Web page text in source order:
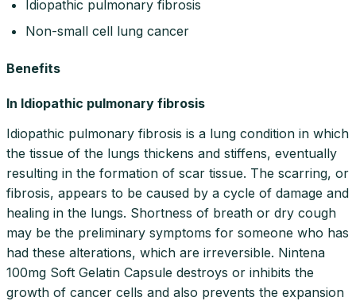
Idiopathic pulmonary fibrosis
Non-small cell lung cancer
Benefits
In Idiopathic pulmonary fibrosis
Idiopathic pulmonary fibrosis is a lung condition in which
the tissue of the lungs thickens and stiffens, eventually
resulting in the formation of scar tissue. The scarring, or
fibrosis, appears to be caused by a cycle of damage and
healing in the lungs. Shortness of breath or dry cough
may be the preliminary symptoms for someone who has
had these alterations, which are irreversible. Nintena
100mg Soft Gelatin Capsule destroys or inhibits the
growth of cancer cells and also prevents the expansion